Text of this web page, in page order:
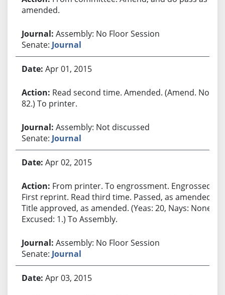
amended.
Assembly: No Floor Session
Senate: Journal
Apr 01, 2015
Read second time. Amended. (Amend. No.
82.) To printer.
Assembly: Not discussed
Senate: Journal
Apr 02, 2015
From printer. To engrossment. Engrossed.
First reprint. Read third time. Passed, as amended.
Title approved, as amended. (Yeas: 20, Nays: None,
Excused: 1.) To Assembly.
Assembly: No Floor Session
Senate: Journal
Apr 03, 2015